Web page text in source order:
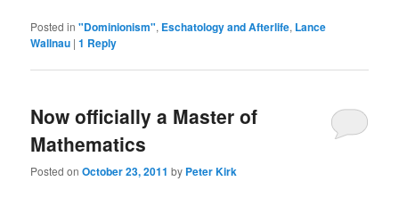
Posted in "Dominionism", Eschatology and Afterlife, Lance
Wallnau |1 Reply
Now officially a Master of
Mathematics
Posted onOctober 23, 2011 by Peter Kirk